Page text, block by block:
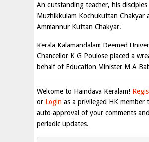
An outstanding teacher, his disciples
Muzhikkulam Kochukuttan Chakyar
Ammannur Kuttan Chakyar.
Kerala Kalamandalam Deemed
Chancellor K G Poulose placed a
behalf of Education Minister M A
Welcome to Haindava Keralam!
or Login as a privileged HK member
auto-approval of your comments
periodic updates.